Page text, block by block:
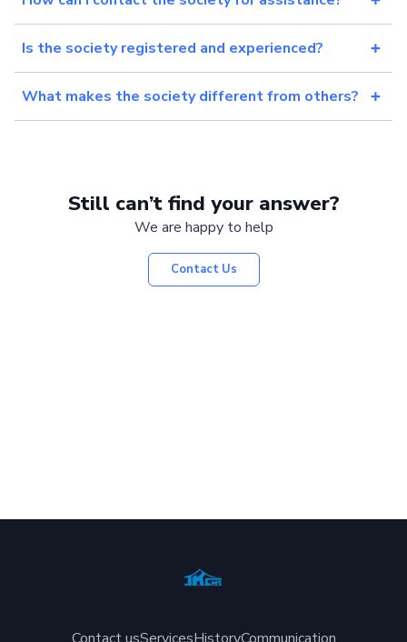
Is the society registered and experienced?
What makes the society different from others?
Still can’t find your answer?
We are happy to help
Contact Us